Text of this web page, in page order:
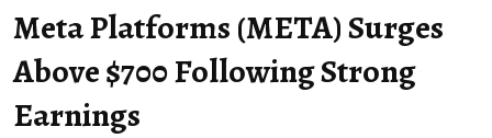
Meta Platforms (META) Surges
Above $700 Following Strong
Earnings